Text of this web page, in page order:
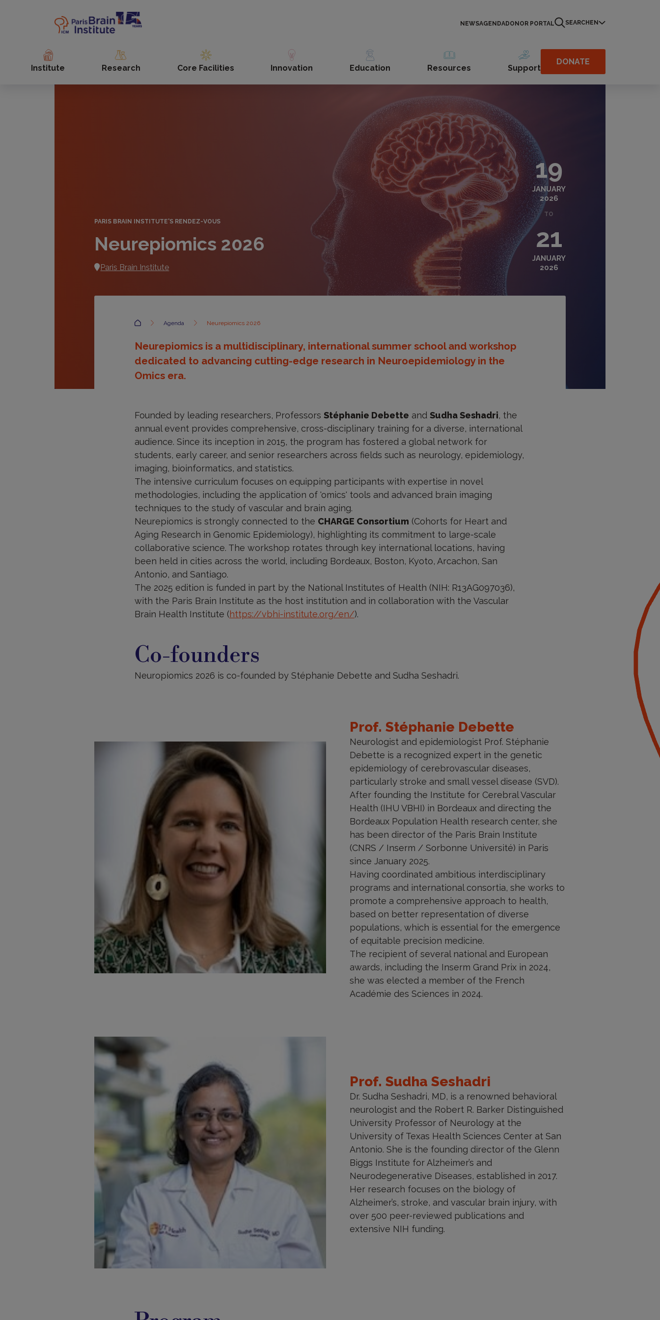
NEWSAGENDADONOR PORTAL SEARCH EN
Institute Research Core Facilities Innovation Education Resources Support
DONATE
PARIS BRAIN INSTITUTE'S RENDEZ-VOUS
Neurepiomics 2026
Paris Brain Institute
19
JANUARY
2026
TO
21
JANUARY
2026
Accueil Agenda Neurepiomics 2026
Neurepiomics is a multidisciplinary, international summer school and workshop
dedicated to advancing cutting-edge research in Neuroepidemiology in the
Omics era.
Founded by leading researchers, Professors Stéphanie Debette and Sudha Seshadri, the
annual event provides comprehensive, cross-disciplinary training for a diverse, international
audience. Since its inception in 2015, the program has fostered a global network for
students, early career, and senior researchers across fields such as neurology, epidemiology,
imaging, bioinformatics, and statistics.
The intensive curriculum focuses on equipping participants with expertise in novel
methodologies, including the application of 'omics' tools and advanced brain imaging
techniques to the study of vascular and brain aging.
Neurepiomics is strongly connected to the CHARGE Consortium (Cohorts for Heart and
Aging Research in Genomic Epidemiology), highlighting its commitment to large-scale
collaborative science. The workshop rotates through key international locations, having
been held in cities across the world, including Bordeaux, Boston, Kyoto, Arcachon, San
Antonio, and Santiago.
The 2025 edition is funded in part by the National Institutes of Health (NIH: R13AG097036),
with the Paris Brain Institute as the host institution and in collaboration with the Vascular
Brain Health Institute (https://vbhi-institute.org/en/).
Co-founders
Neuropiomics 2026 is co-founded by Stéphanie Debette and Sudha Seshadri.
Prof. Stéphanie Debette
Neurologist and epidemiologist Prof. Stéphanie
Debette is a recognized expert in the genetic
epidemiology of cerebrovascular diseases,
particularly stroke and small vessel disease (SVD).
After founding the Institute for Cerebral Vascular
Health (IHU VBHI) in Bordeaux and directing the
Bordeaux Population Health research center, she
has been director of the Paris Brain Institute
(CNRS / Inserm / Sorbonne Université) in Paris
since January 2025.
Having coordinated ambitious interdisciplinary
programs and international consortia, she works to
promote a comprehensive approach to health,
based on better representation of diverse
populations, which is essential for the emergence
of equitable precision medicine.
The recipient of several national and European
awards, including the Inserm Grand Prix in 2024,
she was elected a member of the French
Académie des Sciences in 2024.
Prof. Sudha Seshadri
Dr. Sudha Seshadri, MD, is a renowned behavioral
neurologist and the Robert R. Barker Distinguished
University Professor of Neurology at the
University of Texas Health Sciences Center at San
Antonio. She is the founding director of the Glenn
Biggs Institute for Alzheimer’s and
Neurodegenerative Diseases, established in 2017.
Her research focuses on the biology of
Alzheimer’s, stroke, and vascular brain injury, with
over 500 peer-reviewed publications and
extensive NIH funding.